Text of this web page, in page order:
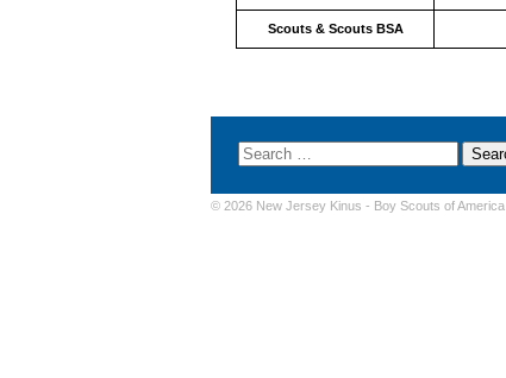
Scouts & Scouts BSA
© 2026 New Jersey Kinus - Boy Scouts of America